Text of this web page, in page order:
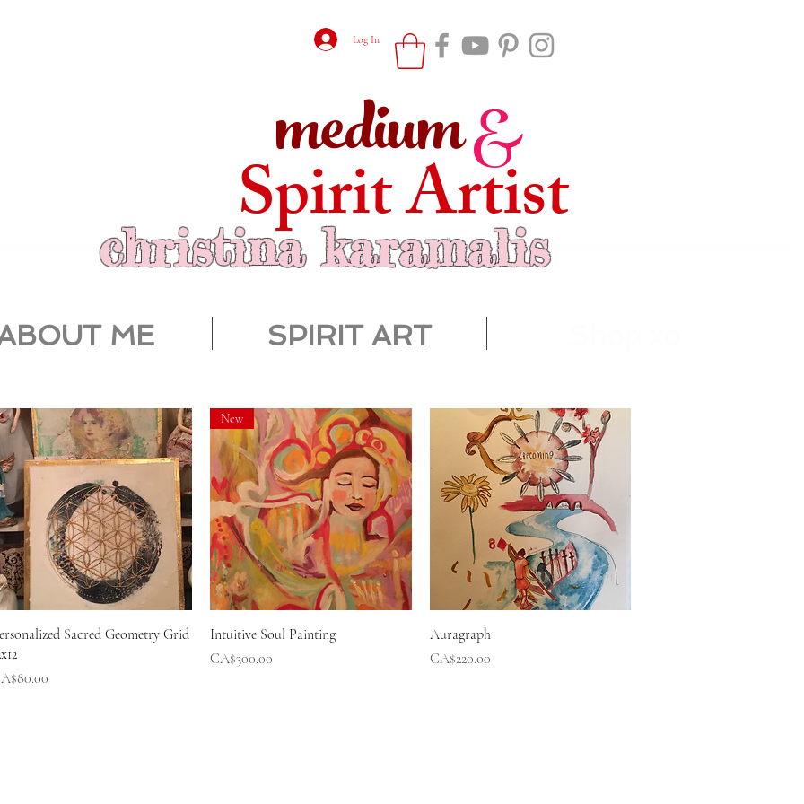
Log In
Spirit Artist
medium
christina karamalis
ME SPIRIT ART
&
Quick View
Sacred Geometry Grid
Quick View
New
Intuitive Soul Painting
Price
CA$300.00
Auragraph
Price
CA$220.00